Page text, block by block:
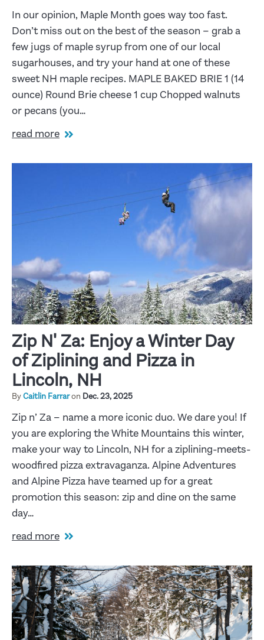
In our opinion, Maple Month goes way too fast.
Don’t miss out on the best of the season – grab a
few jugs of maple syrup from one of our local
sugarhouses, and try your hand at one of these
sweet NH maple recipes. MAPLE BAKED BRIE 1 (14
ounce) Round Brie cheese 1 cup Chopped walnuts
or pecans (you…
read more
Zip N' Za: Enjoy a Winter Day
of Ziplining and Pizza in
Lincoln, NH
ByCaitlin Farraron Dec. 23, 2025
Zip n’ Za – name a more iconic duo. We dare you! If
you are exploring the White Mountains this winter,
make your way to Lincoln, NH for a ziplining-meets-
woodfired pizza extravaganza. Alpine Adventures
and Alpine Pizza have teamed up for a great
promotion this season: zip and dine on the same
day…
read more